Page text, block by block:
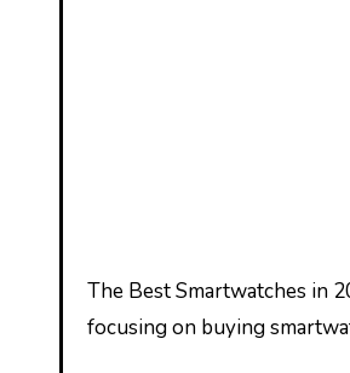
The Best Smartwatches in 2020 for Men. Smartwatches are one of the best watches to wear, and they are simple to use with huge benefits. In 2020 many are
focusing on buying